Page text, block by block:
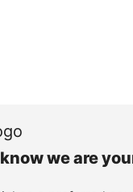
we are